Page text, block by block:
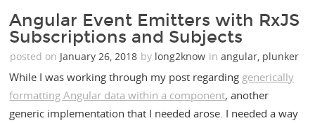
Angular Event Emitters with RxJS
Subscriptions and Subjects
posted on January 26, 2018 by long2know inangular, plunker
While I was working through my post regarding generically
formatting Angular data within a component, another
generic implementation that I needed arose. I needed a way